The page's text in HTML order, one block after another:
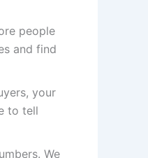
people
and find
your
to tell
We